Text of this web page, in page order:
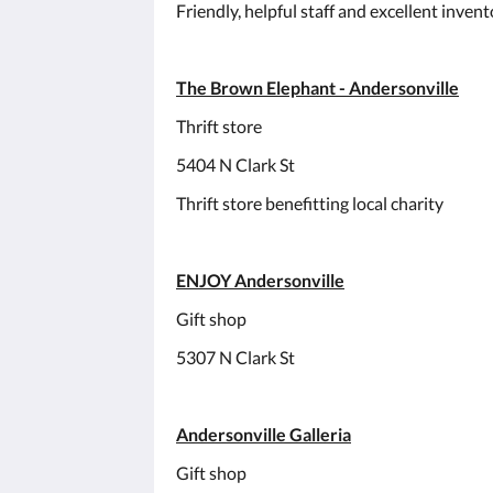
Friendly, helpful staff and excellent
The Brown Elephant - Andersonville
Thrift store
5404 N Clark St
Thrift store benefitting local charity
ENJOY Andersonville
Gift shop
5307 N Clark St
Andersonville Galleria
Gift shop